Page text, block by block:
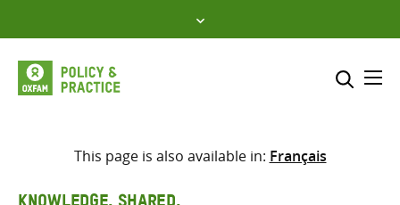
to
content
Select where to search
This page is also available in: Français